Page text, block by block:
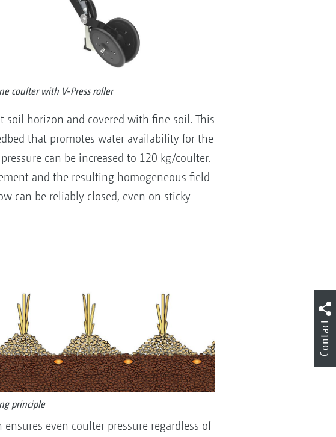
coulter with V-Press roller
horizon and covered with fine soil. This
that promotes water availability for the
can be increased to 120 kg/coulter.
and the resulting homogeneous field
can be reliably closed, even on sticky
principle
even coulter pressure regardless of
Contact